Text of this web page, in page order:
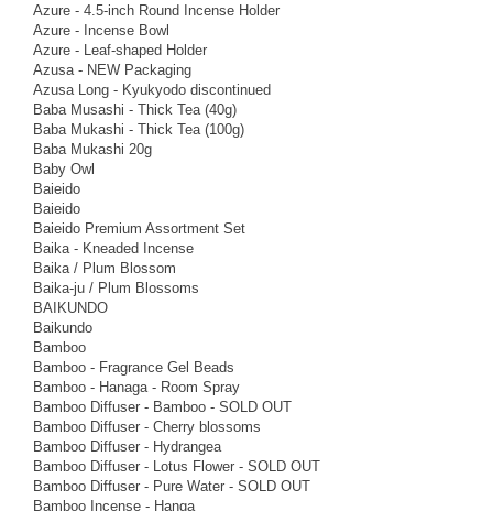
Azure - 4.5-inch Round Incense Holder
Azure - Incense Bowl
Azure - Leaf-shaped Holder
Azusa - NEW Packaging
Azusa Long - Kyukyodo discontinued
Baba Musashi - Thick Tea (40g)
Baba Mukashi - Thick Tea (100g)
Baba Mukashi 20g
Baby Owl
Baieido
Baieido
Baieido Premium Assortment Set
Baika - Kneaded Incense
Baika / Plum Blossom
Baika-ju / Plum Blossoms
BAIKUNDO
Baikundo
Bamboo
Bamboo - Fragrance Gel Beads
Bamboo - Hanaga - Room Spray
Bamboo Diffuser - Bamboo - SOLD OUT
Bamboo Diffuser - Cherry blossoms
Bamboo Diffuser - Hydrangea
Bamboo Diffuser - Lotus Flower - SOLD OUT
Bamboo Diffuser - Pure Water - SOLD OUT
Bamboo Incense - Hanga